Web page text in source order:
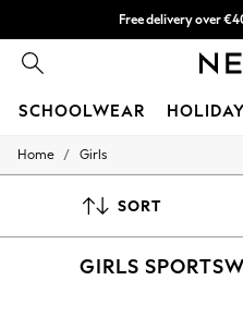
Free delivery over
Easy
SCHOOLWEAR
SCHOOLWEAR
Shoes
Shirts
Home / Girls
SORT
GIRLS